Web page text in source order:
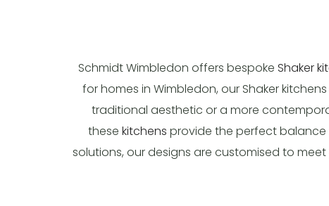
Schmidt Wimbledon offers bespoke Shaker
for homes in Wimbledon, our Shaker
traditional aesthetic or a more
these kitchens provide the perfect balance
solutions, our designs are customised to